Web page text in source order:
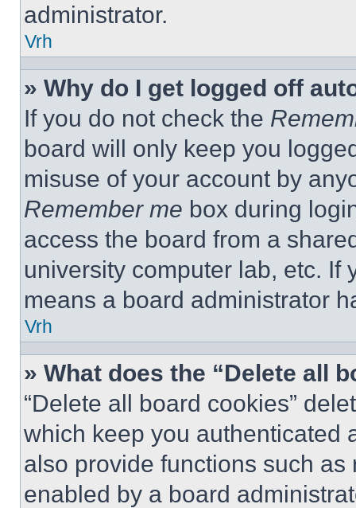
administrator.
Vrh
» Why do I get logged off
If you do not check the
board will only keep you
misuse of your account by
Remember me box during
access the board from a
university computer lab, etc. If
means a board administrator
Vrh
» What does the “Delete all
“Delete all board cookies”
which keep you authenticated
also provide functions such
enabled by a board